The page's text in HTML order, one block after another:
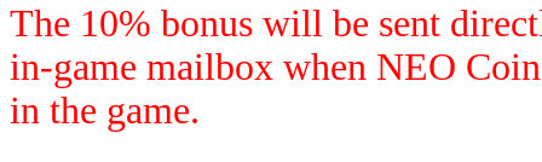
The 10% bonus will be sent
in-game mailbox when NEO
in the game.